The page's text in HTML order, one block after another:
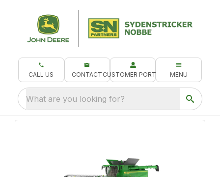
CALL US CONTACT CUSTOMER PORTAL MENU
What are you looking for?